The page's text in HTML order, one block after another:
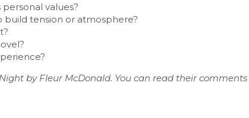
values?
build tension or atmosphere?
by Fleur McDonald. You can read their comments